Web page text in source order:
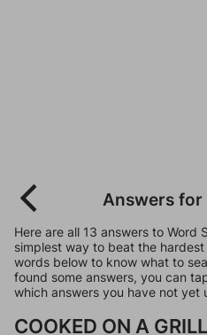
Answers for
Here are all 13 answers to Word
simplest way to beat the
words below to know what to
found some answers, you can
which answers you have not yet
COOKED ON A GRILL